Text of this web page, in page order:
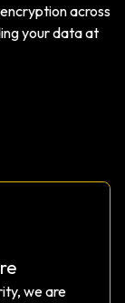
across
your data at
we are